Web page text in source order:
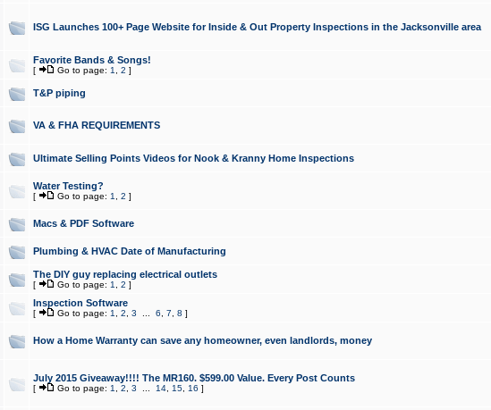
ISG Launches 100+ Page Website for Inside & Out Property Inspections in the Jacksonville area
Favorite Bands & Songs!
[ Go to page: 1 2 ]
T&P piping
VA & FHA REQUIREMENTS
Ultimate Selling Points Videos for Nook & Kranny Home Inspections
Water Testing?
[ Go to page: 1 2 ]
Macs & PDF Software
Plumbing & HVAC Date of Manufacturing
The DIY guy replacing electrical outlets
[ Go to page: 1 2 ]
Inspection Software
[ Go to page: 1 2 3 6 7 8 ]
How a Home Warranty can save any homeowner, even landlords, money
July 2015 Giveaway!!!! The MR160. $599.00 Value. Every Post Counts
[ Go to page: 1 2 3 14, 15, 16 ]